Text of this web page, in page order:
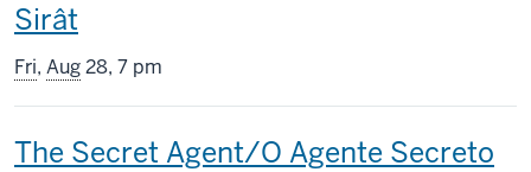
This
screening
includes
Sirât
Fri, Aug28, 7 pm
This
The Secret Agent/O Agente Secreto